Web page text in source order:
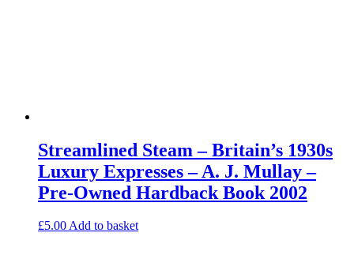
Streamlined Steam – Britain’s 1930s
Luxury Expresses – A. J. Mullay –
Pre-Owned Hardback Book 2002
£5.00Add to basket